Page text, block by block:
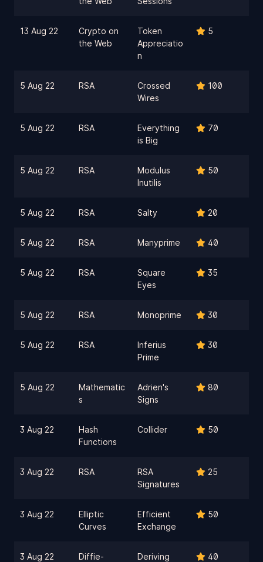
13 Aug 22
Crypto on
the Web
Token
Appreciatio
n
5
5 Aug 22 RSA
Crossed
Wires
100
5 Aug 22 RSA
Everything
is Big
70
5 Aug 22 RSA
Modulus
Inutilis
50
5 Aug 22 RSA Salty 20
5 Aug 22 RSA Manyprime 40
5 Aug 22 RSA
Square
Eyes
35
5 Aug 22 RSA Monoprime 30
5 Aug 22 RSA
Inferius
Prime
30
5 Aug 22
Mathematic
s
Adrien's
Signs
80
3 Aug 22
Hash
Functions
Collider 50
3 Aug 22 RSA
RSA
Signatures
25
3 Aug 22
Elliptic
Curves
Efficient
Exchange
50
3 Aug 22
Diffie-
Deriving
40